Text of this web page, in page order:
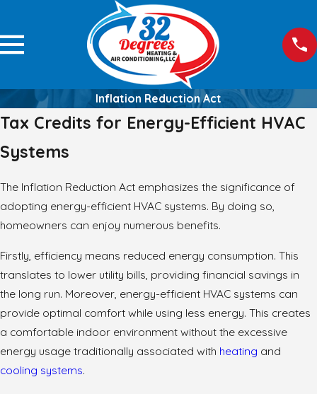
Inflation Reduction Act
Tax Credits for Energy-Efficient HVAC
Systems
The Inflation Reduction Act emphasizes the significance of
adopting energy-efficient HVAC systems. By doing so,
homeowners can enjoy numerous benefits.
Firstly, efficiency means reduced energy consumption. This
translates to lower utility bills, providing financial savings in
the long run. Moreover, energy-efficient HVAC systems can
provide optimal comfort while using less energy. This creates
a comfortable indoor environment without the excessive
energy usage traditionally associated with heating and
cooling systems.